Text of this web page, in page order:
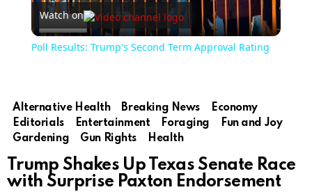
Video
Watch on
Poll Results: Trump's Second Term Approval Rating
Alternative Health Breaking News
Economy
Editorials
Entertainment Foraging
Fun and Joy
Gardening
Gun Rights Health
Trump Shakes Up Texas Senate Race
with Surprise Paxton Endorsement